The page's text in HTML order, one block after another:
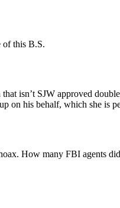
of this B.S.
isn’t SJW approved
on his behalf, which she is
How many FBI agents